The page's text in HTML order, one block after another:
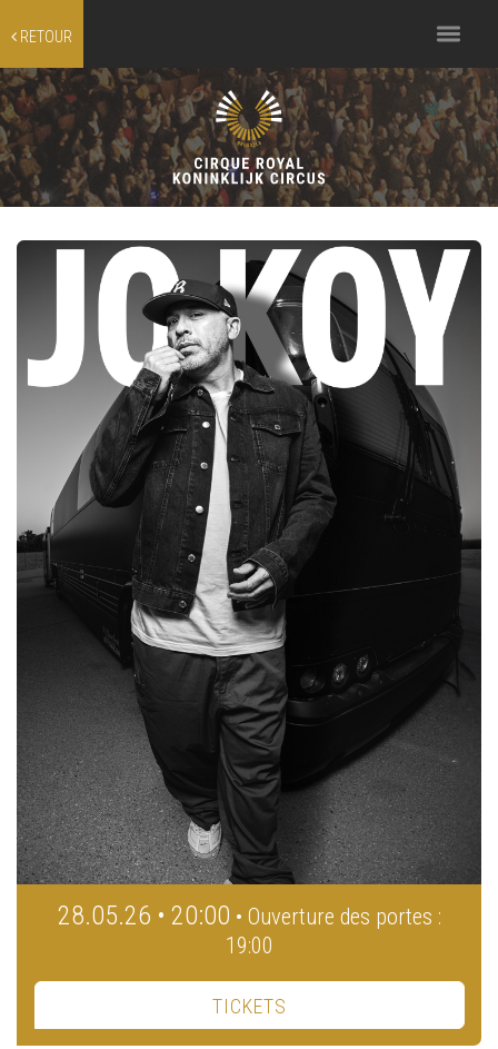
RETOUR
Toggle
navigation
28.05.26 • 20:00 • Ouverture des portes :
19:00
TICKETS